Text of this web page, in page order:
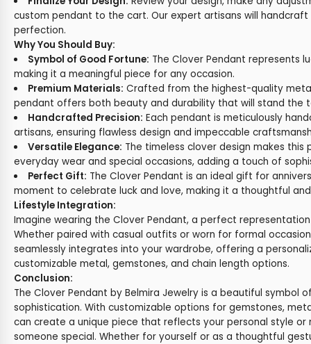
custom pendant to the cart. Our expert artisans will
perfection.
Why You Should Buy:
Symbol of Good Fortune: The Clover Pendant represents
making it a meaningful piece for any occasion.
Premium Materials: Crafted from the highest-quality
pendant offers both beauty and durability that will stand the
Handcrafted Precision: Each pendant is meticulously
artisans, ensuring flawless design and impeccable
Versatile Elegance: The timeless clover design makes
everyday wear and special occasions, adding a touch of
Perfect Gift: The Clover Pendant is an ideal gift for
moment to celebrate luck and love, making it a thoughtful
Lifestyle Integration:
Imagine wearing the Clover Pendant, a perfect
Whether paired with casual outfits or worn for formal
seamlessly integrates into your wardrobe, offering a
customizable metal, gemstones, and chain length options.
Conclusion:
The Clover Pendant by Belmira Jewelry is a beautiful symbol
sophistication. With customizable options for gemstones,
can create a unique piece that reflects your personal style
someone special. Whether for yourself or as a thoughtful